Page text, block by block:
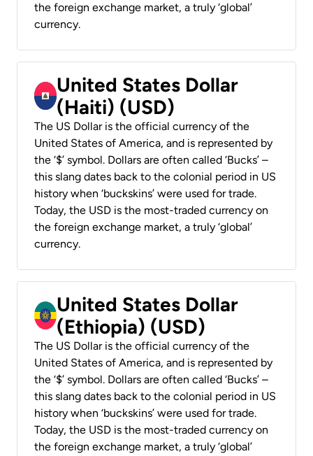
the foreign exchange market, a truly ‘global’
currency.
United States Dollar
(Haiti) (USD)
The US Dollar is the official currency of the
United States of America, and is represented by
the ‘$’ symbol. Dollars are often called ‘Bucks’ –
this slang dates back to the colonial period in US
history when ‘buckskins’ were used for trade.
Today, the USD is the most-traded currency on
the foreign exchange market, a truly ‘global’
currency.
United States Dollar
(Ethiopia) (USD)
The US Dollar is the official currency of the
United States of America, and is represented by
the ‘$’ symbol. Dollars are often called ‘Bucks’ –
this slang dates back to the colonial period in US
history when ‘buckskins’ were used for trade.
Today, the USD is the most-traded currency on
the foreign exchange market, a truly ‘global’